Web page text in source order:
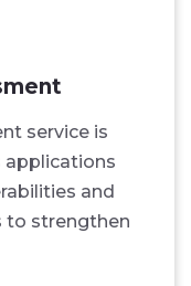
service is
applications
and
to strengthen